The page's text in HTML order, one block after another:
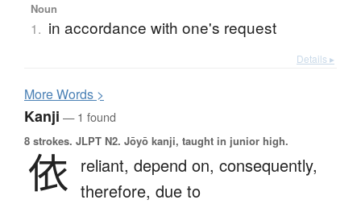
Noun
1. in accordance with one's request
Details ▸
MoreWords >
Kanji — 1 found
8 strokes. JLPT N2. Jōyō kanji, taught in junior high.
依 reliant, depend on, consequently,
therefore, due to